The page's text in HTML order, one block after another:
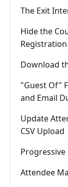
The Exit
Hide the
Download
"Guest Of"
and Email
Update
CSV Upload
Attendee